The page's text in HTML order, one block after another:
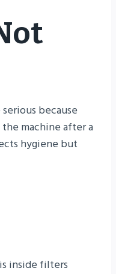
because
machine after a
hygiene but
inside filters